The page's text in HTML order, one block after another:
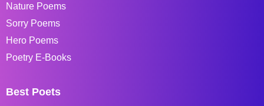
Nature Poems
Sorry Poems
Hero Poems
Poetry E-Books
Best Poets